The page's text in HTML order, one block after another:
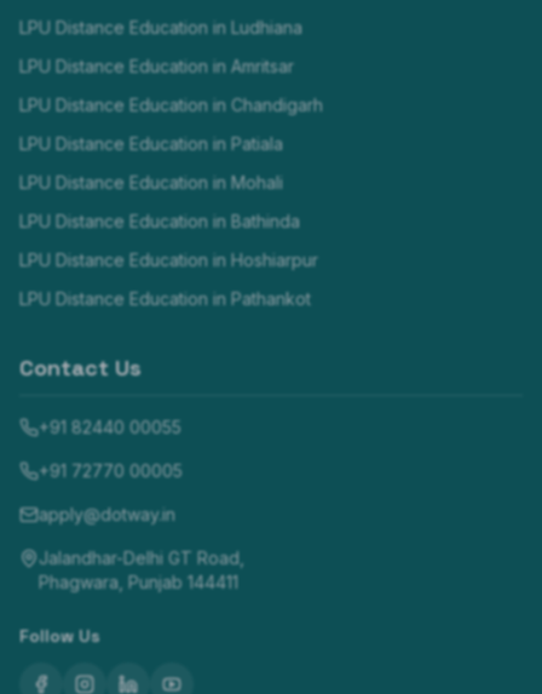
LPU Distance Education in Ludhiana
LPU Distance Education in Amritsar
LPU Distance Education in Chandigarh
LPU Distance Education in Patiala
LPU Distance Education in Mohali
LPU Distance Education in Bathinda
LPU Distance Education in Hoshiarpur
LPU Distance Education in Pathankot
Contact Us
+91 82440 00055
+91 72770 00005
apply@dotway.in
Jalandhar-Delhi GT Road,
Phagwara, Punjab 144411
Follow Us